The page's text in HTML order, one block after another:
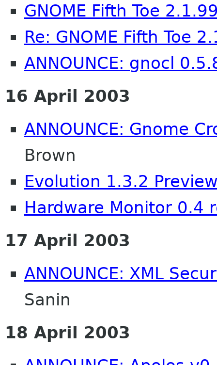
GNOME Fifth Toe
Re: GNOME Fifth Toe
ANNOUNCE: gnocl
16 April 2003
ANNOUNCE: Gnome
Brown
Evolution 1.3.2
Hardware Monitor 0.4
17 April 2003
ANNOUNCE: XML
Sanin
18 April 2003